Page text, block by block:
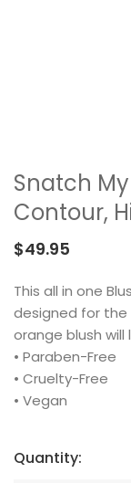
Snatch
Contour,
$49.95
This all in one
designed for the
orange blush will
• Paraben-Free
• Cruelty-Free
• Vegan
Quantity: